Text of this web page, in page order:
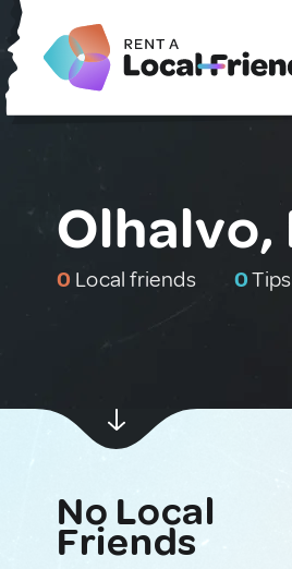
Olhalvo,
0 Local friends 0
No Local
Friends